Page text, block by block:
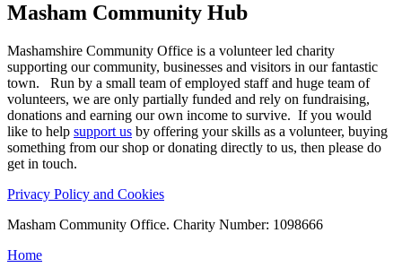
Masham Community Hub
Mashamshire Community Office is a volunteer led charity
supporting our community, businesses and visitors in our fantastic
town. Run by a small team of employed staff and huge team of
volunteers, we are only partially funded and rely on fundraising,
donations and earning our own income to survive. If you would
like to help support us by offering your skills as a volunteer, buying
something from our shop or donating directly to us, then please do
get in touch.
Privacy Policy and Cookies
Masham Community Office. Charity Number: 1098666
Home